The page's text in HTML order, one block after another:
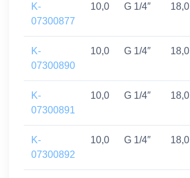
K-
07300877
10,0 G 1/4″ 18,0
K-
07300890
10,0 G 1/4″ 18,0
K-
07300891
10,0 G 1/4″ 18,0
K-
07300892
10,0 G 1/4″ 18,0